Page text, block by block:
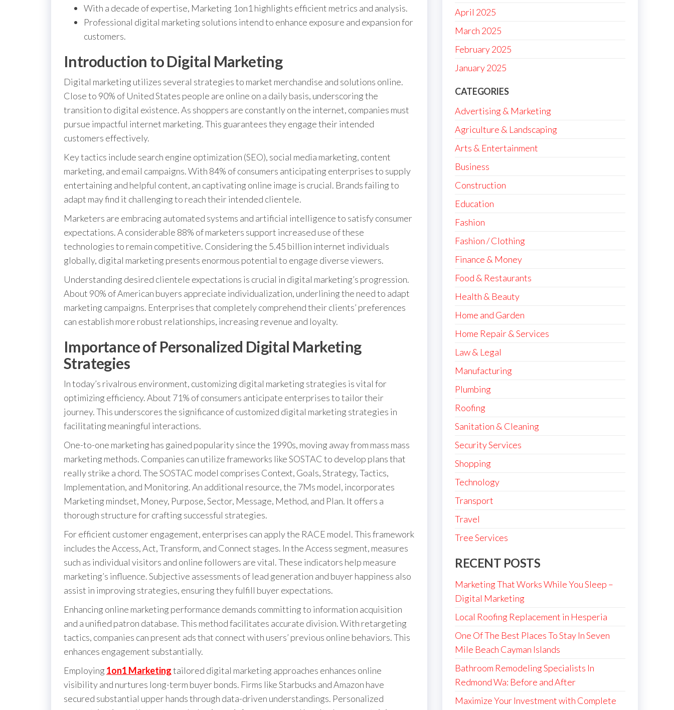
With a decade of expertise, Marketing 1on1 highlights efficient metrics and analysis.
Professional digital marketing solutions intend to enhance exposure and expansion for
customers.
Introduction to Digital Marketing
Digital marketing utilizes several strategies to market merchandise and solutions online.
Close to 90% of United States people are online on a daily basis, underscoring the
transition to digital existence. As shoppers are constantly on the internet, companies must
pursue impactful internet marketing. This guarantees they engage their intended
customers effectively.
Key tactics include search engine optimization (SEO), social media marketing, content
marketing, and email campaigns. With 84% of consumers anticipating enterprises to supply
entertaining and helpful content, an captivating online image is crucial. Brands failing to
adapt may find it challenging to reach their intended clientele.
Marketers are embracing automated systems and artificial intelligence to satisfy consumer
expectations. A considerable 88% of marketers support increased use of these
technologies to remain competitive. Considering the 5.45 billion internet individuals
globally, digital marketing presents enormous potential to engage diverse viewers.
Understanding desired clientele expectations is crucial in digital marketing’s progression.
About 90% of American buyers appreciate individualization, underlining the need to adapt
marketing campaigns. Enterprises that completely comprehend their clients’ preferences
can establish more robust relationships, increasing revenue and loyalty.
Importance of Personalized Digital Marketing
Strategies
In today’s rivalrous environment, customizing digital marketing strategies is vital for
optimizing efficiency. About 71% of consumers anticipate enterprises to tailor their
journey. This underscores the significance of customized digital marketing strategies in
facilitating meaningful interactions.
One-to-one marketing has gained popularity since the 1990s, moving away from mass mass
marketing methods. Companies can utilize frameworks like SOSTAC to develop plans that
really strike a chord. The SOSTAC model comprises Context, Goals, Strategy, Tactics,
Implementation, and Monitoring. An additional resource, the 7Ms model, incorporates
Marketing mindset, Money, Purpose, Sector, Message, Method, and Plan. It offers a
thorough structure for crafting successful strategies.
For efficient customer engagement, enterprises can apply the RACE model. This framework
includes the Access, Act, Transform, and Connect stages. In the Access segment, measures
such as individual visitors and online followers are vital. These indicators help measure
marketing’s influence. Subjective assessments of lead generation and buyer happiness also
assist in improving strategies, ensuring they fulfill buyer expectations.
Enhancing online marketing performance demands committing to information acquisition
and a unified patron database. This method facilitates accurate division. With retargeting
tactics, companies can present ads that connect with users’ previous online behaviors. This
enhances engagement substantially.
Employing 1on1 Marketingtailored digital marketing approaches enhances online
visibility and nurtures long-term buyer bonds. Firms like Starbucks and Amazon have
secured substantial upper hands through data-driven understandings. Personalized
April 2025
March 2025
February 2025
January 2025
CATEGORIES
Advertising & Marketing
Agriculture & Landscaping
Arts & Entertainment
Business
Construction
Education
Fashion
Fashion / Clothing
Finance & Money
Food & Restaurants
Health & Beauty
Home and Garden
Home Repair & Services
Law & Legal
Manufacturing
Plumbing
Roofing
Sanitation & Cleaning
Security Services
Shopping
Technology
Transport
Travel
Tree Services
RECENT POSTS
Marketing That Works While You Sleep –
Digital Marketing
Local Roofing Replacement in Hesperia
One Of The Best Places To Stay In Seven
Mile Beach Cayman Islands
Bathroom Remodeling Specialists In
Redmond Wa: Before and After
Maximize Your Investment with Complete